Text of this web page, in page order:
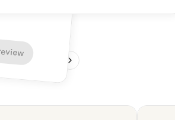
The flavor profile is simple and
is a very basic and unassuming effort.